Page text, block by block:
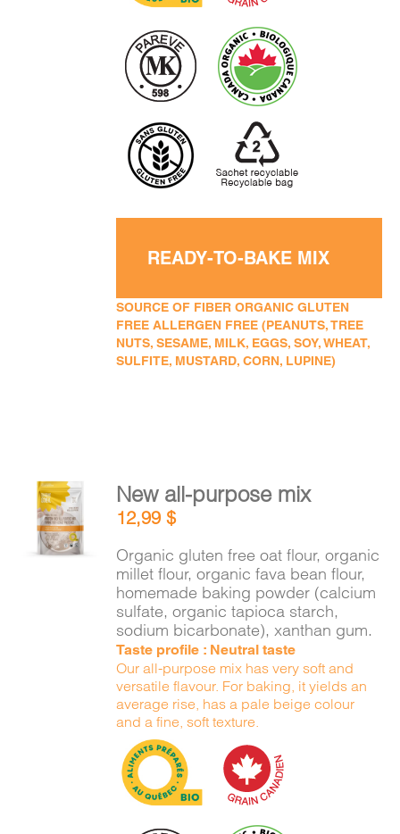
READY-TO-BAKE MIX
SOURCE OF FIBER ORGANIC GLUTEN
FREE ALLERGEN FREE (PEANUTS, TREE
NUTS, SESAME, MILK, EGGS, SOY, WHEAT,
SULFITE, MUSTARD, CORN, LUPINE)
ADD TO
CART
/
DETAILS
New all-purpose mix
12,99$
Organic gluten free oat flour, organic
millet flour, organic fava bean flour,
homemade baking powder (calcium
sulfate, organic tapioca starch,
sodium bicarbonate), xanthan gum.
Taste profile : Neutral taste
Our all-purpose mix has very soft and
versatile flavour. For baking, it yields an
average rise, has a pale beige colour
and a fine, soft texture.